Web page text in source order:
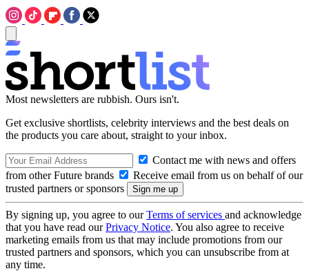
Most newsletters are rubbish. Ours isn't.
Get exclusive shortlists, celebrity interviews and the best deals on
the products you care about, straight to your inbox.
Contact me with news and offers
from other Future brands
Receive email from us on behalf of our
trusted partners or sponsors
By signing up, you agree to ourTerms of services and acknowledge
that you have read ourPrivacy Notice. You also agree to receive
marketing emails from us that may include promotions from our
trusted partners and sponsors, which you can unsubscribe from at
any time.